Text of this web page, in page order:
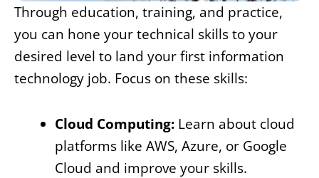
Through education, training, and practice,
you can hone your technical skills to your
desired level to land your first information
technology job. Focus on these skills:
Cloud Computing: Learn about cloud
platforms like AWS, Azure, or Google
Cloud and improve your skills.